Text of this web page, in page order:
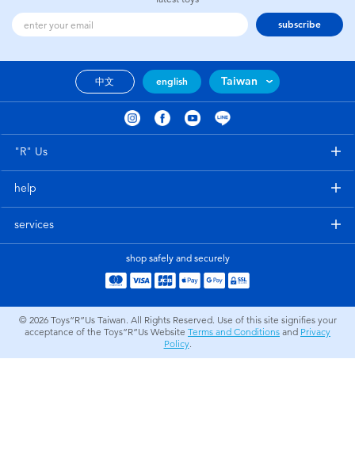
Craft & Activities
Dolls & Collectibles
Learning Toys
Outdoor & Sports
Role Play & Costumes
Miniso
playpop
Disney Frozen
Marvel
Play-Doh
subscribe
中文 english Taiwan
"R" Us
help
services
shop safely and securely
© 2026 Toys”R”Us Taiwan. All Rights Reserved. Use of this site signifies your
acceptance of the Toys”R”Us Website Terms and Conditions and Privacy
Policy.